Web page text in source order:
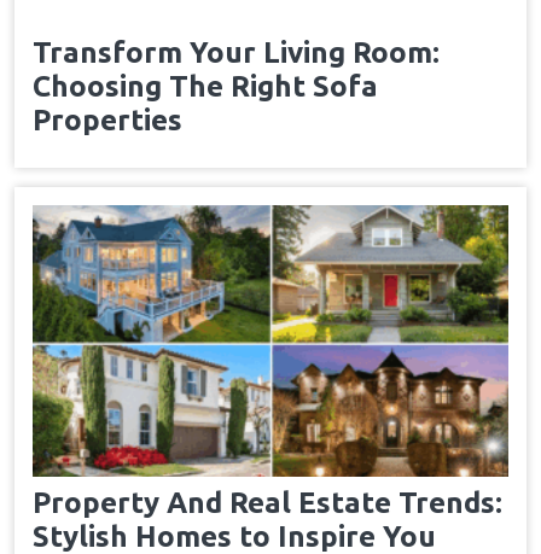
Transform Your Living Room:
Choosing The Right Sofa
Properties
Property And Real Estate Trends:
Stylish Homes to Inspire You